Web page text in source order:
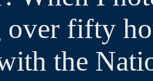
fifty
the